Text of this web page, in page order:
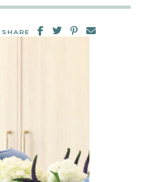
SHARE